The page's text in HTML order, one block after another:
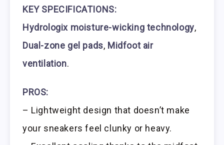
KEY SPECIFICATIONS:
Hydrologix moisture-wicking technology,
Dual-zone gel pads, Midfoot air
ventilation.
PROS:
– Lightweight design that doesn’t make
your sneakers feel clunky or heavy.